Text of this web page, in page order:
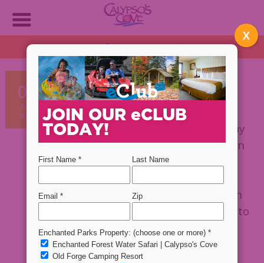
08
JUN
2020
Want a cheap vacation that
everyone in your family will
enjoy? Then take your vacation
in the Adirondacks!
With so many
different things to do, everyone in
the family is sure to find
your whole family on vacation can
be pricey so here are some ways to
be smart with your money when
vacationing in the Adirondacks!
OPEN DAILY! 1:30 PM - 9 PM Plan NOW!
JOIN OUR eCLUB
TODAY!
X